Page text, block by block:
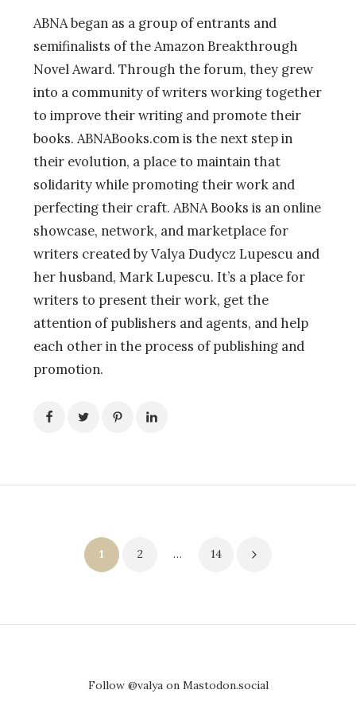
ABNA began as a group of entrants and
semifinalists of the Amazon Breakthrough
Novel Award. Through the forum, they grew
into a community of writers working together
to improve their writing and promote their
books. ABNABooks.com is the next step in
their evolution, a place to maintain that
solidarity while promoting their work and
perfecting their craft. ABNA Books is an online
showcase, network, and marketplace for
writers created by Valya Dudycz Lupescu and
her husband, Mark Lupescu. It’s a place for
writers to present their work, get the
attention of publishers and agents, and help
each other in the process of publishing and
promotion.
pagination
1 2 … 14
Follow @valya on Mastodon.social